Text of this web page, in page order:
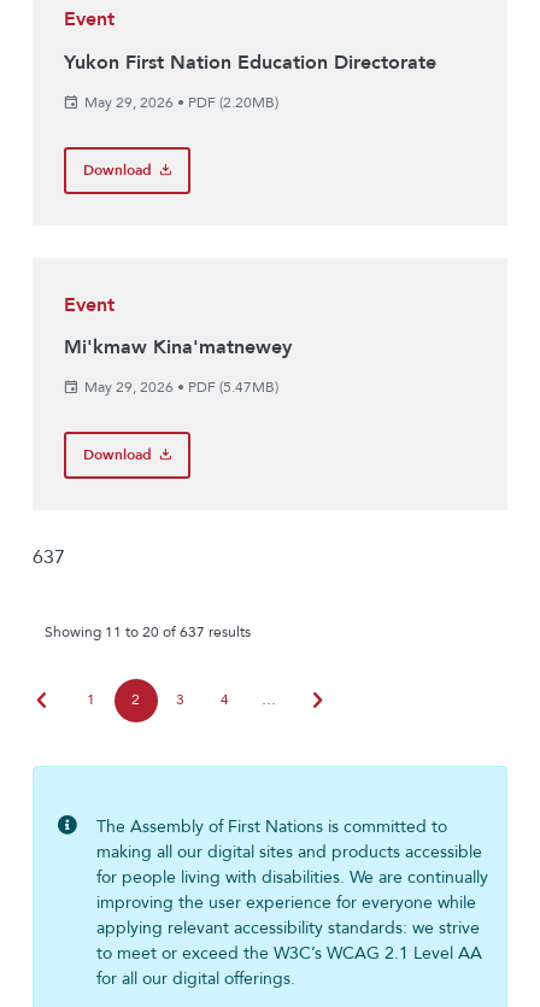
Event
Yukon First Nation Education Directorate
May 29, 2026 • PDF (2.20MB)
Download
Event
Mi'kmaw Kina'matnewey
May 29, 2026 • PDF (5.47MB)
Download
637
Showing 11 to 20 of 637 results
chevron_left 1 2 3 4 … chevron_right
The Assembly of First Nations is committed to
making all our digital sites and products accessible
for people living with disabilities. We are continually
improving the user experience for everyone while
applying relevant accessibility standards: we strive
to meet or exceed the W3C’s WCAG 2.1 Level AA
for all our digital offerings.